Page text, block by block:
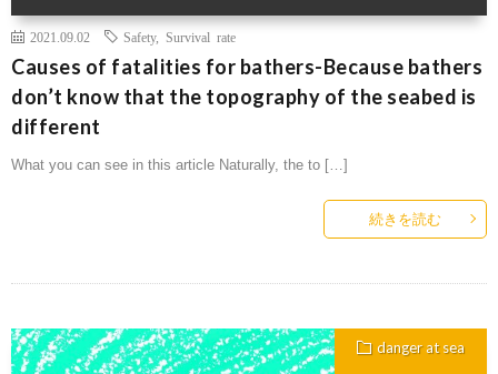
2021.09.02 Safety, Survival rate
Causes of fatalities for bathers-Because bathers
don’t know that the topography of the seabed is
different
What you can see in this article Naturally, the to […]
続きを読む
danger at sea